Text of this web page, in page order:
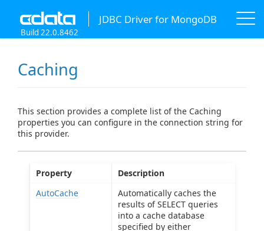
JDBC Driver for MongoDB
Build 22.0.8462
Caching
This section provides a complete list of the Caching
properties you can configure in the connection string for
this provider.
Property
Description
AutoCache
Automatically caches the
results of SELECT queries
into a cache database
specified by either